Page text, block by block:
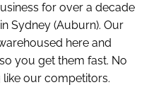
for over a decade
Sydney (Auburn). Our
here and
you get them fast. No
our competitors.